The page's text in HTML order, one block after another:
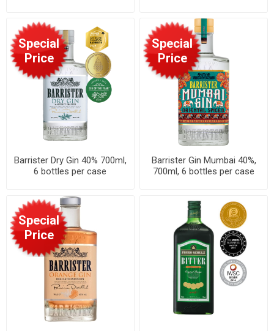
Special
Price
Barrister Dry Gin 40% 700ml,
6 bottles per case
Special
Price
Barrister Gin Mumbai 40%,
700ml, 6 bottles per case
Special
Price